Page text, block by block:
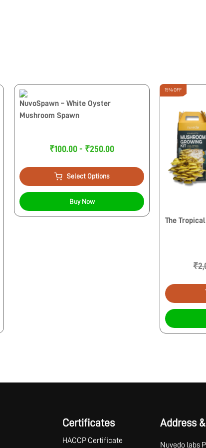
NuvoSpawn – White Oyster
Mushroom Spawn
₹100.00 - ₹250.00
Select Options
Buy Now
15% OFF
The
Certificates
HACCP Certificate
Address
Nuvedo labs